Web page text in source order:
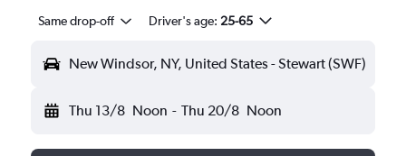
Same drop-off Driver's age: 25-65
New Windsor, NY, United States - Stewart (SWF)
Thu 13/8 Noon - Thu 20/8 Noon